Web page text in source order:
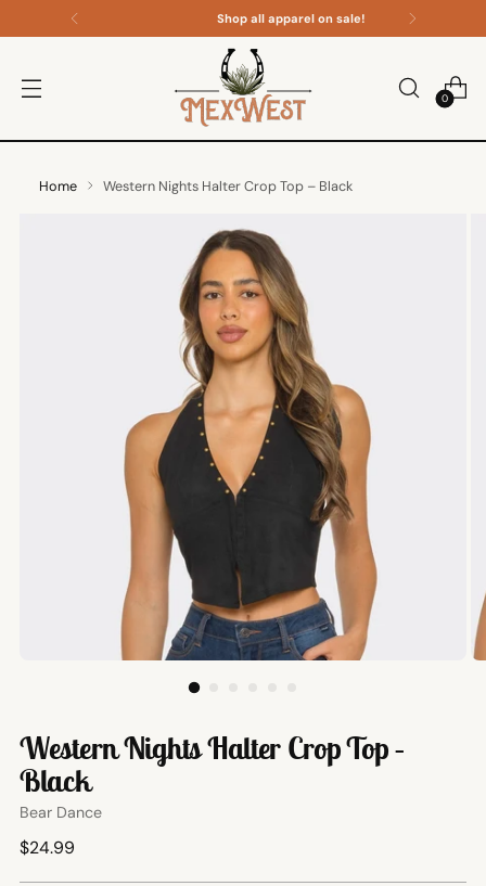
Shop all apparel on sale!
0
Home Western Nights Halter Crop Top – Black
Western Nights Halter Crop Top –
Black
Bear Dance
Regular
$24.99